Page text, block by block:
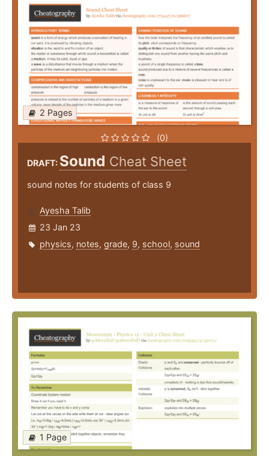
2 Pages
(0)
DRAFT: Sound Cheat Sheet
sound notes for students of class 9
Ayesha Talib
23 Jan 23
physics, notes, grade, 9, school, sound
1 Page